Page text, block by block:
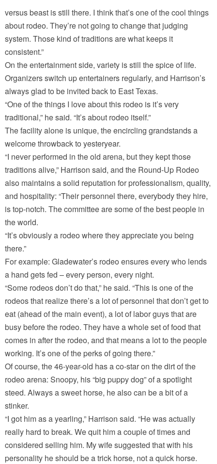
versus beast is still there. I think that’s one of the cool things
about rodeo. They’re not going to change that judging
system. Those kind of traditions are what keeps it
consistent.”
On the entertainment side, variety is still the spice of life.
Organizers switch up entertainers regularly, and Harrison’s
always glad to be invited back to East Texas.
“One of the things I love about this rodeo is it’s very
traditional,” he said. “It’s about rodeo itself.”
The facility alone is unique, the encircling grandstands a
welcome throwback to yesteryear.
“I never performed in the old arena, but they kept those
traditions alive,” Harrison said, and the Round-Up Rodeo
also maintains a solid reputation for professionalism, quality,
and hospitality: “Their personnel there, everybody they hire,
is top-notch. The committee are some of the best people in
the world.
“It’s obviously a rodeo where they appreciate you being
there.”
For example: Gladewater’s rodeo ensures every who lends
a hand gets fed – every person, every night.
“Some rodeos don’t do that,” he said. “This is one of the
rodeos that realize there’s a lot of personnel that don’t get to
eat (ahead of the main event), a lot of labor guys that are
busy before the rodeo. They have a whole set of food that
comes in after the rodeo, and that means a lot to the people
working. It’s one of the perks of going there.”
Of course, the 46-year-old has a co-star on the dirt of the
rodeo arena: Snoopy, his “big puppy dog” of a spotlight
steed. Always a sweet horse, he also can be a bit of a
stinker.
“I got him as a yearling,” Harrison said. “He was actually
really hard to break. We quit him a couple of times and
considered selling him. My wife suggested that with his
personality he should be a trick horse, not a quick horse.